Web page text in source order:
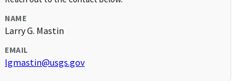
NAME
Larry G. Mastin
EMAIL
lgmastin@usgs.gov